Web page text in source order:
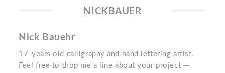
NICKBAUER
Nick Bauehr
17-years old calligraphy and hand lettering artist.
Feel free to drop me a line about your project ─